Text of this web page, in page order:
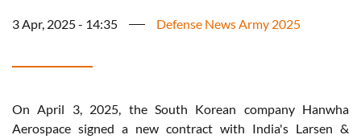
3 Apr, 2025 - 14:35 Defense News Army 2025
On April 3, 2025, the South Korean company Hanwha
Aerospace signed a new contract with India's Larsen &